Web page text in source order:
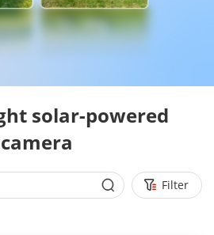
solar-powered
camera
Filter